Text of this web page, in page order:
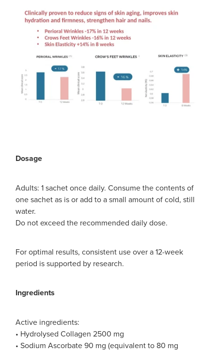
Dosage
Adults: 1 sachet once daily. Consume the contents of
one sachet as is or add to a small amount of cold, still
water.
Do not exceed the recommended daily dose.
For optimal results, consistent use over a 12-week
period is supported by research.
Ingredients
Active ingredients:
• Hydrolysed Collagen 2500 mg
• Sodium Ascorbate 90 mg (equivalent to 80 mg